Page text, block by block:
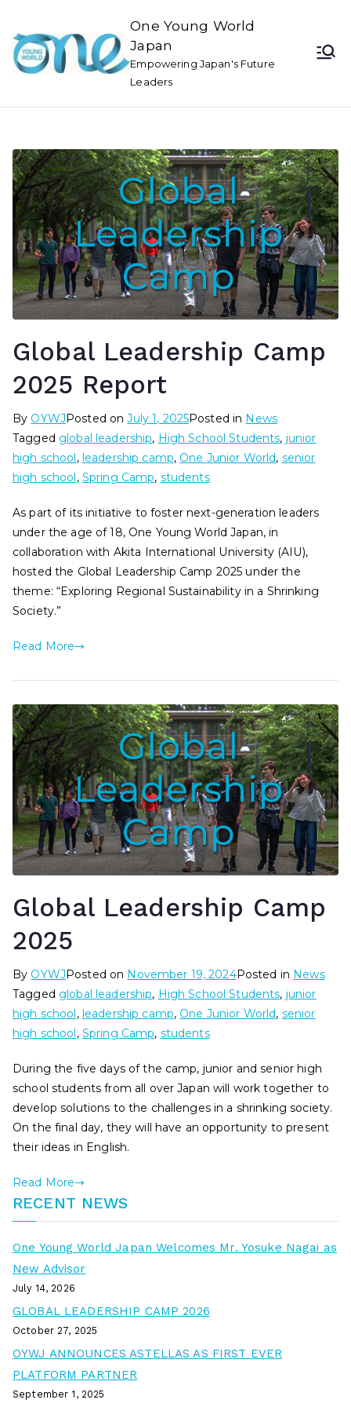
One Young World
Japan
Empowering Japan's Future
Leaders
Global Leadership Camp
2025 Report
By OYWJPosted onJuly 1, 2025Posted in News
Tagged global leadership, High School Students, junior
high school, leadership camp, One Junior World, senior
high school, Spring Camp, students
As part of its initiative to foster next-generation leaders
under the age of 18, One Young World Japan, in
collaboration with Akita International University (AIU),
hosted the Global Leadership Camp 2025 under the
theme: “Exploring Regional Sustainability in a Shrinking
Society.”
Read More
Global Leadership Camp
2025
By OYWJPosted on November 19, 2024Posted in News
Tagged global leadership, High School Students, junior
high school, leadership camp, One Junior World, senior
high school, Spring Camp, students
During the five days of the camp, junior and senior high
school students from all over Japan will work together to
develop solutions to the challenges in a shrinking society.
On the final day, they will have an opportunity to present
their ideas in English.
Read More
RECENT NEWS
One Young World Japan Welcomes Mr. Yosuke Nagai as
New Advisor
July 14, 2026
GLOBAL LEADERSHIP CAMP 2026
October 27, 2025
OYWJ ANNOUNCES ASTELLAS AS FIRST EVER
PLATFORM PARTNER
September 1, 2025